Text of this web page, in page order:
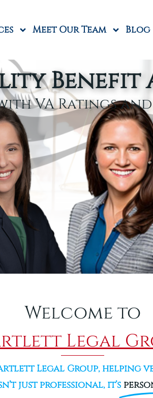
Meet Our Team Blog
VA Ratings
Welcome to
Legal
Legal Group, helping
just professional, it’s